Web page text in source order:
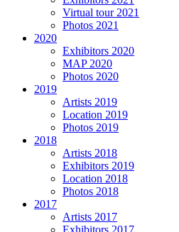
Virtual tour 2021
Photos 2021
2020
Exhibitors 2020
MAP 2020
Photos 2020
2019
Artists 2019
Location 2019
Photos 2019
2018
Artists 2018
Exhibitors 2019
Location 2018
Photos 2018
2017
Artists 2017
Exhibitors 2017